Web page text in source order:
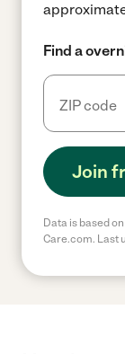
Find a
Join
Data is based
Care.com. Last